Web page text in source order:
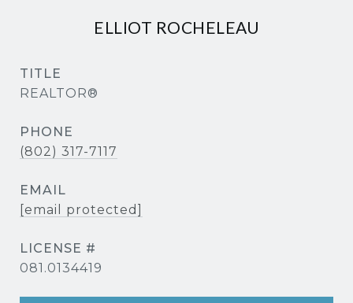
ELLIOT ROCHELEAU
TITLE
REALTOR®
PHONE
(802) 317-7117
EMAIL
[email protected]
081.0134419